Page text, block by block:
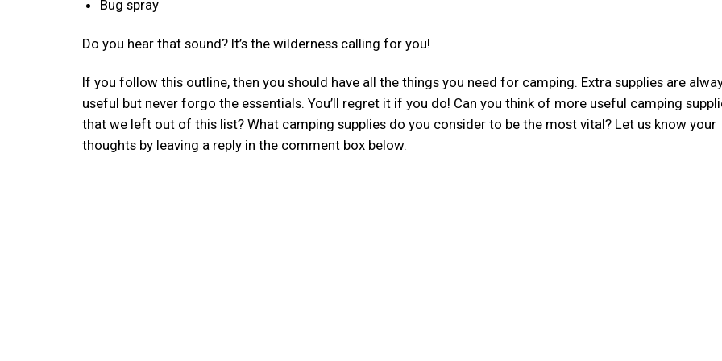
Bug spray
Do you hear that sound? It’s the wilderness calling for you!
If you follow this outline, then you should have all the things you need for camping. Extra supplies are
useful but never forgo the essentials. You’ll regret it if you do! Can you think of more useful camping
that we left out of this list? What camping supplies do you consider to be the most vital? Let us know your
thoughts by leaving a reply in the comment box below.